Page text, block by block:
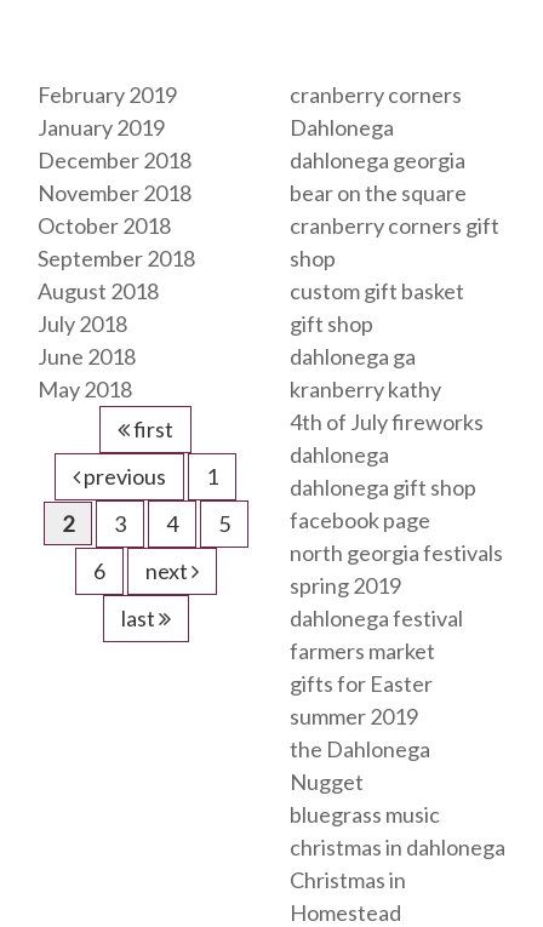
February 2019
January 2019
December 2018
November 2018
October 2018
September 2018
August 2018
July 2018
June 2018
May 2018
first
previous
1
2
3 4
5
6
next
last
cranberry corners
Dahlonega
dahlonega georgia
bear on the square
cranberry corners gift
shop
custom gift basket
gift shop
dahlonega ga
kranberry kathy
4th of July fireworks
dahlonega
dahlonega gift shop
facebook page
north georgia festivals
spring 2019
dahlonega festival
farmers market
gifts for Easter
summer 2019
the Dahlonega
Nugget
bluegrass music
christmas in dahlonega
Christmas in
Homestead